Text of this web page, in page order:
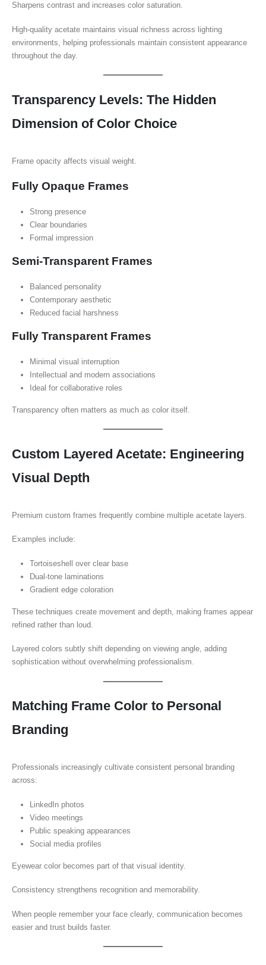
Sharpens contrast and increases color saturation.
High-quality acetate maintains visual richness across lighting
environments, helping professionals maintain consistent appearance
throughout the day.
Transparency Levels: The Hidden
Dimension of Color Choice
Frame opacity affects visual weight.
Fully Opaque Frames
Strong presence
Clear boundaries
Formal impression
Semi-Transparent Frames
Balanced personality
Contemporary aesthetic
Reduced facial harshness
Fully Transparent Frames
Minimal visual interruption
Intellectual and modern associations
Ideal for collaborative roles
Transparency often matters as much as color itself.
Custom Layered Acetate: Engineering
Visual Depth
Premium custom frames frequently combine multiple acetate layers.
Examples include:
Tortoiseshell over clear base
Dual-tone laminations
Gradient edge coloration
These techniques create movement and depth, making frames appear
refined rather than loud.
Layered colors subtly shift depending on viewing angle, adding
sophistication without overwhelming professionalism.
Matching Frame Color to Personal
Branding
Professionals increasingly cultivate consistent personal branding
across:
LinkedIn photos
Video meetings
Public speaking appearances
Social media profiles
Eyewear color becomes part of that visual identity.
Consistency strengthens recognition and memorability.
When people remember your face clearly, communication becomes
easier and trust builds faster.